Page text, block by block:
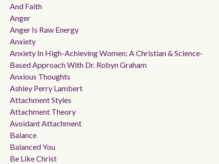
And Faith
Anger
Anger Is Raw Energy
Anxiety
Anxiety In High-Achieving Women: A Christian & Science-
Based Approach With Dr. Robyn Graham
Anxious Thoughts
Ashley Perry Lambert
Attachment Styles
Attachment Theory
Avoidant Attachment
Balance
Balanced You
Be Like Christ